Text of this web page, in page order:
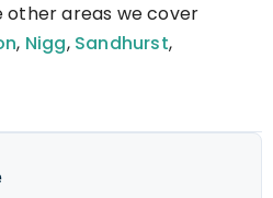
other areas we cover
, Nigg, Sandhurst,